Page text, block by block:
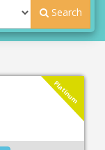
Search
Platinum